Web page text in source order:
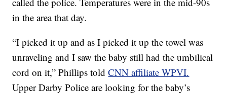
in the area that day.
“I picked it up and as I picked it up the towel was
unraveling and I saw the baby still had the umbilical
cord on it,” Phillips toldCNN affiliate WPVI.
Upper Darby Police are looking for the baby’s